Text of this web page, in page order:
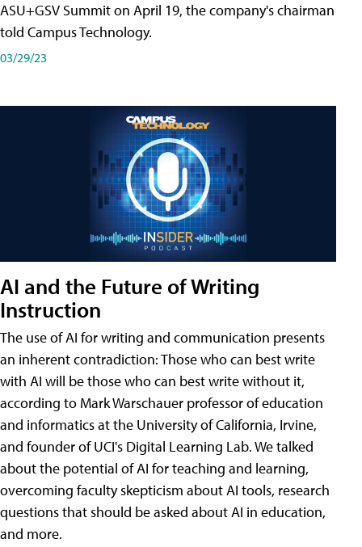
ASU+GSV Summit on April 19, the company's chairman
told Campus Technology.
03/29/23
AI and the Future of Writing
Instruction
The use of AI for writing and communication presents
an inherent contradiction: Those who can best write
with AI will be those who can best write without it,
according to Mark Warschauer professor of education
and informatics at the University of California, Irvine,
and founder of UCI's Digital Learning Lab. We talked
about the potential of AI for teaching and learning,
overcoming faculty skepticism about AI tools, research
questions that should be asked about AI in education,
and more.